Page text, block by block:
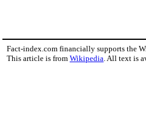
Fact-index.com financially supports the
This article is from Wikipedia. All text is